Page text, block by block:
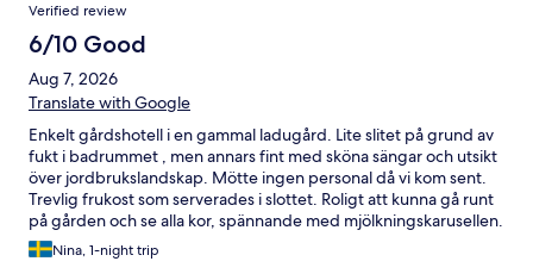
Verified review
6/10 Good
Aug 7, 2026
Translate with Google
Enkelt gårdshotell i en gammal ladugård. Lite slitet på grund av
fukt i badrummet , men annars fint med sköna sängar och utsikt
över jordbrukslandskap. Mötte ingen personal då vi kom sent.
Trevlig frukost som serverades i slottet. Roligt att kunna gå runt
på gården och se alla kor, spännande med mjölkningskarusellen.
Bra ordnat för barnfamiljer.
Nina, 1-night trip